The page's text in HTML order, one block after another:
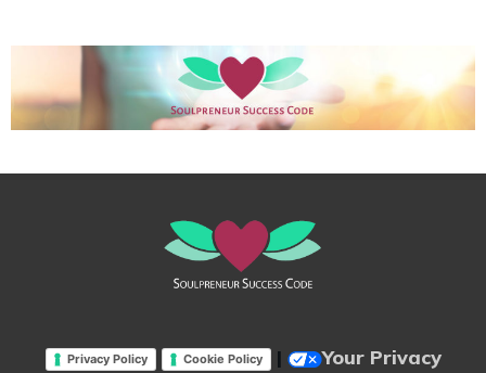
Privacy Policy Cookie Policy | Your Privacy